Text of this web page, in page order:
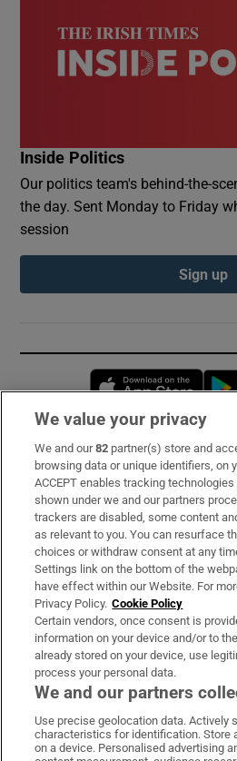
Inside Politics
Our politics team's behind-the-
the day. Sent Monday to Friday
session
Sign up
Subscribe
Support
About Us
Irish Times Products & Services
OUR PARTNERS:
Irish Times on
Irish Times
Irish
We value your privacy
We and our82 partner(s) store and
browsing data or unique identifiers, on
ACCEPT enables tracking
shown under we and our partners
trackers are disabled, some content
as relevant to you. You can resurface
choices or withdraw consent at any
Settings link on the bottom of the
have effect within our Website. For
Privacy Policy. Cookie Policy
Certain vendors, once consent is
information on your device and/or to
already stored on your device, use
process your personal data.
We and our partners
Use precise geolocation data. Actively
characteristics for identification. Store
on a device. Personalised advertising